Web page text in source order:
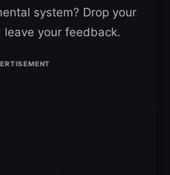
system? Drop your
your feedback.